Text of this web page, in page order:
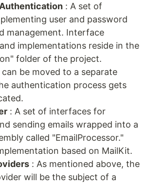
: A set of
user and password
management. Interface
implementations reside in the
folder of the project.
be moved to a separate
authentication process gets
: A set of interfaces for
sending emails wrapped into a
called "EmailProcessor."
based on MailKit.
: As mentioned above, the
will be the subject of a